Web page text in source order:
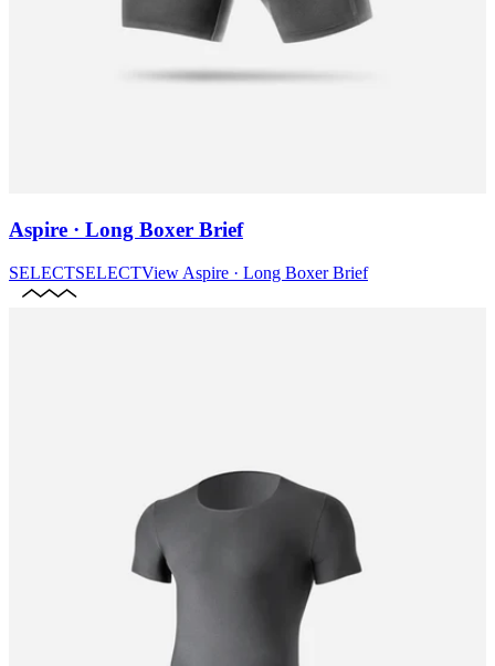
Aspire · Long Boxer Brief
SELECTSELECTView Aspire · Long Boxer Brief